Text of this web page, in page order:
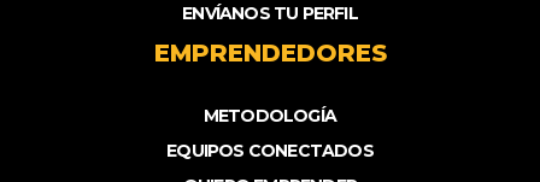
ENVÍANOS TU PERFIL
EMPRENDEDORES
METODOLOGÍA
EQUIPOS CONECTADOS